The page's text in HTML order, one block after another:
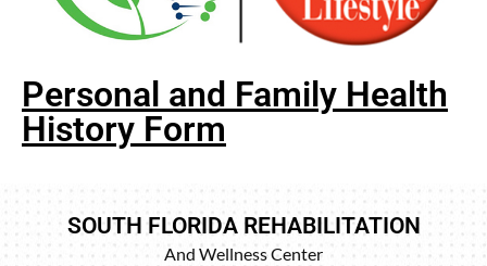
Personal and Family Health
History Form
SOUTH FLORIDA REHABILITATION
And Wellness Center